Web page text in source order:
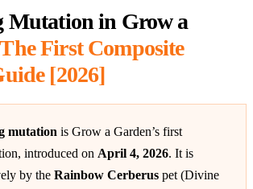
Mutation in Grow a
The First Composite
[2026]
mutation is Grow a Garden’s first
introduced on April 4, 2026. It is
by the Rainbow Cerberus pet (Divine